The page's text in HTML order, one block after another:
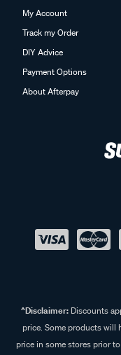
My Account
Track my Order
DIY Advice
Payment Options
About Afterpay
^Disclaimer:Discounts
price. Some products will
price in some stores prior